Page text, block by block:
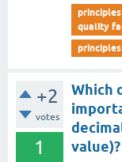
quality
+2
votes
1
Which
value)?